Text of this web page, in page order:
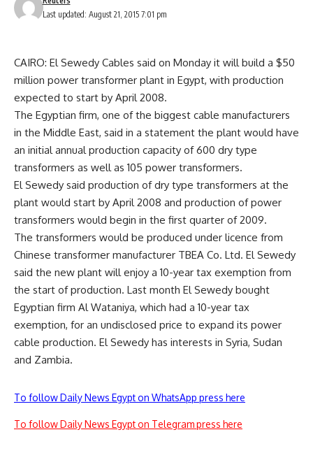
Last updated: August 21, 2015 7:01 pm
CAIRO: El Sewedy Cables said on Monday it will build a $50
million power transformer plant in Egypt, with production
expected to start by April 2008.
The Egyptian firm, one of the biggest cable manufacturers
in the Middle East, said in a statement the plant would have
an initial annual production capacity of 600 dry type
transformers as well as 105 power transformers.
El Sewedy said production of dry type transformers at the
plant would start by April 2008 and production of power
transformers would begin in the first quarter of 2009.
The transformers would be produced under licence from
Chinese transformer manufacturer TBEA Co. Ltd. El Sewedy
said the new plant will enjoy a 10-year tax exemption from
the start of production. Last month El Sewedy bought
Egyptian firm Al Wataniya, which had a 10-year tax
exemption, for an undisclosed price to expand its power
cable production. El Sewedy has interests in Syria, Sudan
and Zambia.
To follow Daily News Egypt on WhatsApp press here
To follow Daily News Egypt on Telegram press here